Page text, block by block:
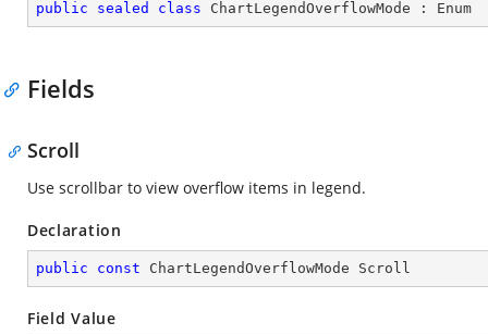
public sealed class ChartLegendOverflowMode : Enum
Fields
Scroll
Use scrollbar to view overflow items in legend.
Declaration
public const ChartLegendOverflowMode Scroll
Field Value